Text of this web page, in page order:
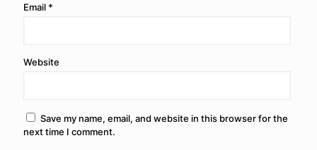
Email *
Website
Save my name, email, and website in this browser for the
next time I comment.